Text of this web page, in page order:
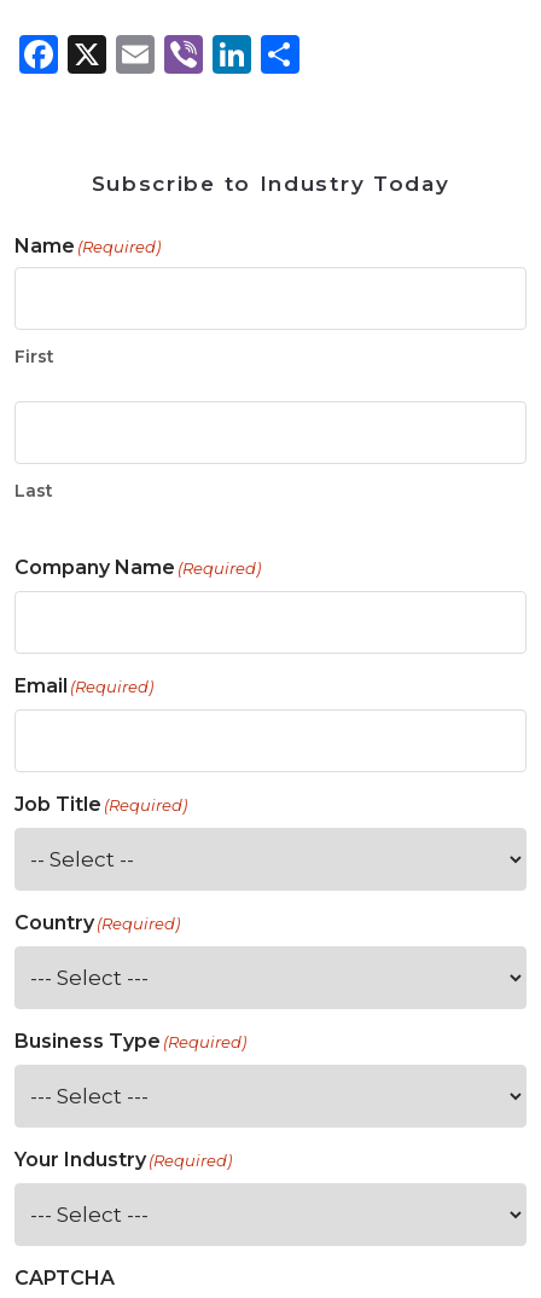
Facebook
X Email
ViberLinkedIn
Subscribe to Industry Today
Name (Required)
First
Last
Company Name (Required)
Email (Required)
Job Title (Required)
Country(Required)
Business Type (Required)
Your Industry(Required)
CAPTCHA